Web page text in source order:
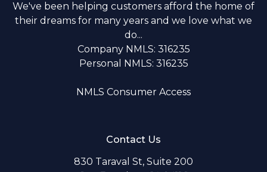
We've been helping customers afford the home of
their dreams for many years and we love what we
do...
Company NMLS: 316235
Personal NMLS: 316235
NMLS Consumer Access
Contact Us
830 Taraval St, Suite 200